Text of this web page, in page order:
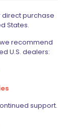
purchase
States.
recommend
U.S. dealers:
support.